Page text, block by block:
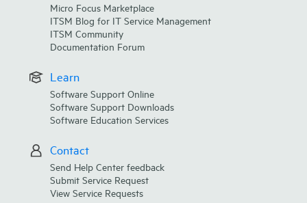
Micro Focus Marketplace
ITSM Blog for IT Service Management
ITSM Community
Documentation Forum
Learn
Software Support Online
Software Support Downloads
Software Education Services
Contact
Send Help Center feedback
Submit Service Request
View Service Requests